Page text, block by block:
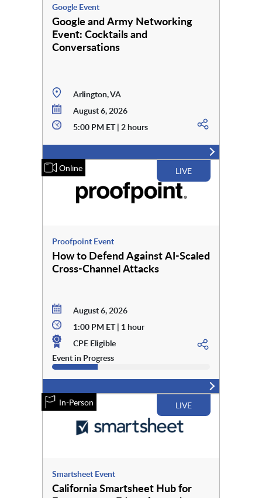
Google Event
Google and Army Networking
Event: Cocktails and
Conversations
Arlington, VA
August 6, 2026
5:00 PM ET | 2 hours
Online LIVE
Proofpoint Event
How to Defend Against AI-Scaled
Cross-Channel Attacks
August 6, 2026
1:00 PM ET | 1 hour
CPE Eligible
Event in Progress
In-Person LIVE
Smartsheet Event
California Smartsheet Hub for